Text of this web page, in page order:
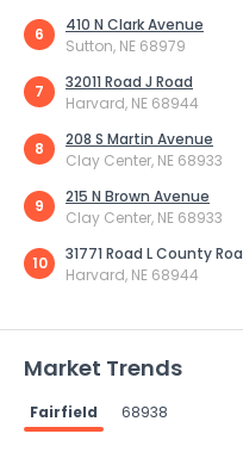
6
410 N Clark Avenue
Sutton, NE 68979
7
32011 Road J Road
Harvard, NE 68944
8
208 S Martin Avenue
Clay Center, NE 68933
9
215 N Brown Avenue
Clay Center, NE 68933
10
31771 Road L County Roa
Harvard, NE 68944
Market Trends
Fairfield 68938